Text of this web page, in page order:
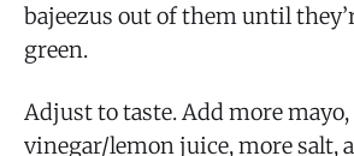
bajeezus out of them until
green.
Adjust to taste. Add more
vinegar/lemon juice, more salt,